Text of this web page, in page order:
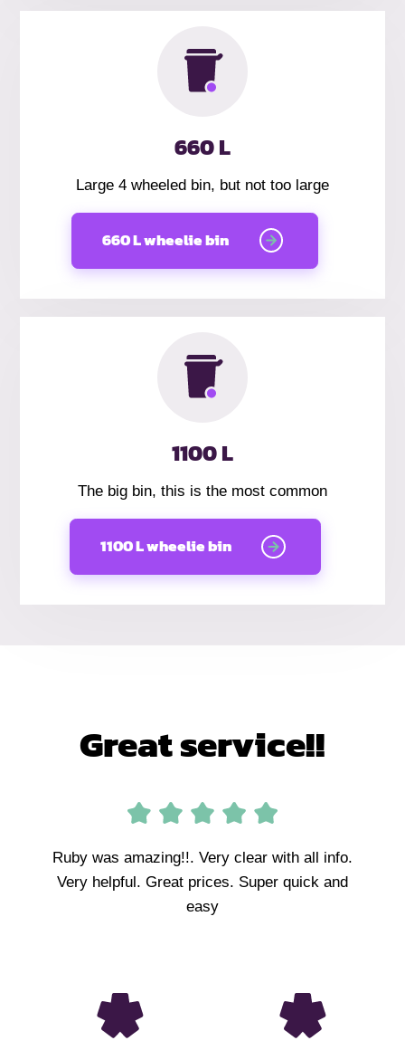
660 L
Large 4 wheeled bin, but not too large
660 L wheelie bin
1100 L
The big bin, this is the most common
1100 L wheelie bin
Great service!!
Ruby was amazing!!. Very clear with all info.
Very helpful. Great prices. Super quick and
easy